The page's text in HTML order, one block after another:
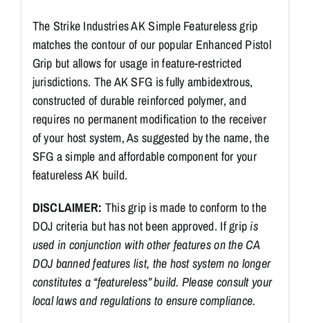
The Strike Industries AK Simple Featureless grip
matches the contour of our popular Enhanced Pistol
Grip but allows for usage in feature-restricted
jurisdictions. The AK SFG is fully ambidextrous,
constructed of durable reinforced polymer, and
requires no permanent modification to the receiver
of your host system, As suggested by the name, the
SFG a simple and affordable component for your
featureless AK build.
DISCLAIMER: This grip is made to conform to the
DOJ criteria but has not been approved. If gripis
used in conjunction with other features on the CA
DOJ banned features list, the host system no longer
constitutes a “featureless” build. Please consult your
local laws and regulations to ensure compliance.